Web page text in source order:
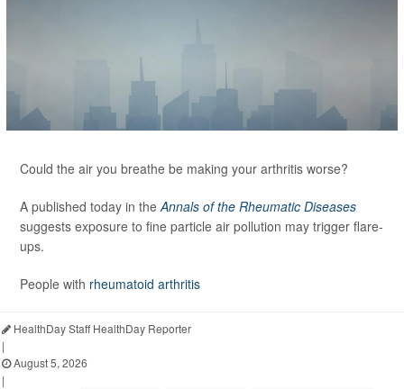
Could the air you breathe be making your arthritis worse?
A published today in theAnnals of the Rheumatic Diseases
suggests exposure to fine particle air pollution may trigger flare-
ups.
People with rheumatoid arthritis
HealthDay Staff HealthDay Reporter
|
August 5, 2026
|